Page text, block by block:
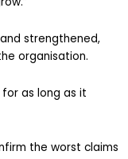
strengthened,
organisation.
for as long as it
the worst claims